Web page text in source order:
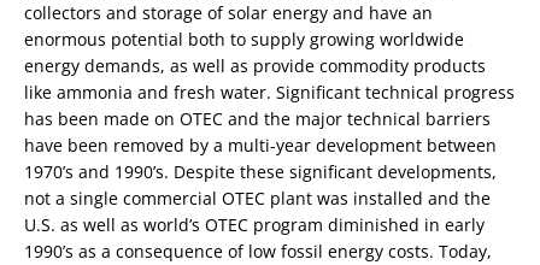
collectors and storage of solar energy and have an
enormous potential both to supply growing worldwide
energy demands, as well as provide commodity products
like ammonia and fresh water. Significant technical progress
has been made on OTEC and the major technical barriers
have been removed by a multi-year development between
1970’s and 1990’s. Despite these significant developments,
not a single commercial OTEC plant was installed and the
U.S. as well as world’s OTEC program diminished in early
1990’s as a consequence of low fossil energy costs. Today,